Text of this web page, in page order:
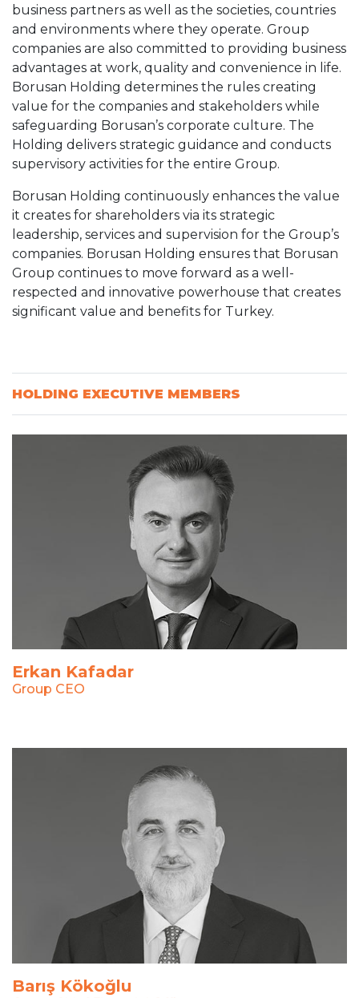
business partners as well as the societies, countries
and environments where they operate. Group
companies are also committed to providing business
advantages at work, quality and convenience in life.
Borusan Holding determines the rules creating
value for the companies and stakeholders while
safeguarding Borusan’s corporate culture. The
Holding delivers strategic guidance and conducts
supervisory activities for the entire Group.
Borusan Holding continuously enhances the value
it creates for shareholders via its strategic
leadership, services and supervision for the Group’s
companies. Borusan Holding ensures that Borusan
Group continues to move forward as a well-
respected and innovative powerhouse that creates
significant value and benefits for Turkey.
HOLDING EXECUTIVE MEMBERS
Erkan Kafadar
Group CEO
Barış Kökoğlu